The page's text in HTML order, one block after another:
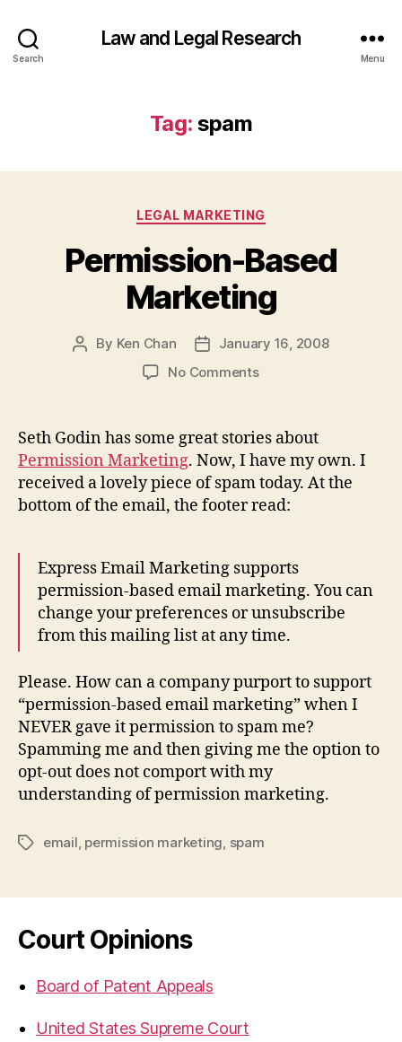
Search
Law and Legal Research
Menu
Tag: spam
Categories
LEGAL MARKETING
Permission-Based
Marketing
Post
By Ken Chan
PostJanuary 16, 2008
No Commentson
Marketing
Seth Godin has some great stories about
Permission Marketing. Now, I have my own. I
received a lovely piece of spam today. At the
bottom of the email, the footer read:
Express Email Marketing supports
permission-based email marketing. You can
change your preferences or unsubscribe
from this mailing list at any time.
Please. How can a company purport to support
“permission-based email marketing” when I
NEVER gave it permission to spam me?
Spamming me and then giving me the option to
opt-out does not comport with my
understanding of permission marketing.
Tagsemail, permission marketing, spam
Court Opinions
Board of Patent Appeals
United States Supreme Court